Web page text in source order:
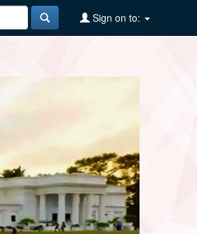
Sign on to: